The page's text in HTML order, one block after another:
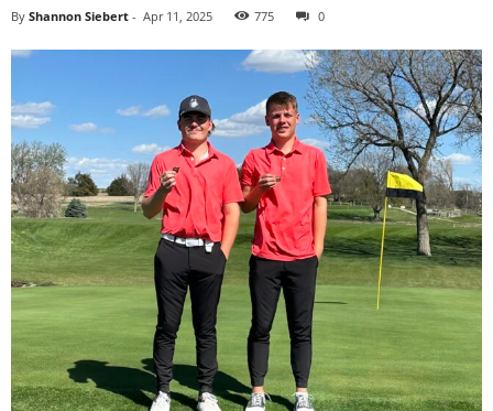
By Shannon Siebert - Apr 11, 2025 775 0